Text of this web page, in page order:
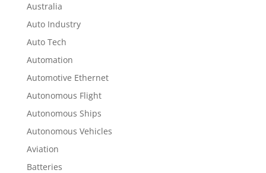
Australia
Auto Industry
Auto Tech
Automation
Automotive Ethernet
Autonomous Flight
Autonomous Ships
Autonomous Vehicles
Aviation
Batteries